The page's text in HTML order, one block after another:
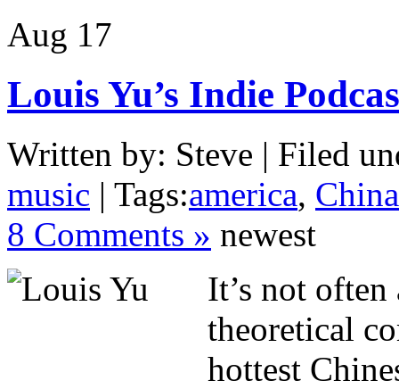
Aug 17
Louis Yu’s Indie
Written by: Steve | Filed
music | Tags:america, China
8 Comments » newest
It’s not
theoretical
hottest